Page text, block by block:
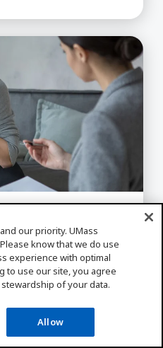
Strategies
Escalating,
and
for Assessing,
our priority. UMass
know that we do use
experience with optimal
to use our site, you agree
of your data.
Allow